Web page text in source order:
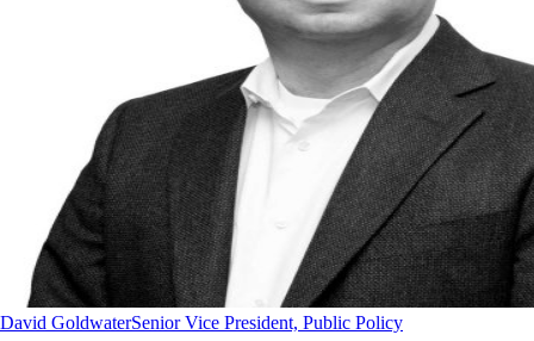
David GoldwaterSenior Vice President, Public Policy